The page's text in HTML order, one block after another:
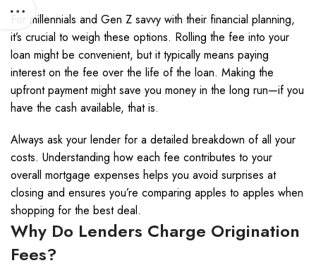
For millennials and Gen Z savvy with their financial planning,
it’s crucial to weigh these options. Rolling the fee into your
loan might be convenient, but it typically means paying
interest on the fee over the life of the loan. Making the
upfront payment might save you money in the long run—if you
have the cash available, that is.
Always ask your lender for a detailed breakdown of all your
costs. Understanding how each fee contributes to your
overall mortgage expenses helps you avoid surprises at
closing and ensures you’re comparing apples to apples when
shopping for the best deal.
Why Do Lenders Charge Origination
Fees?